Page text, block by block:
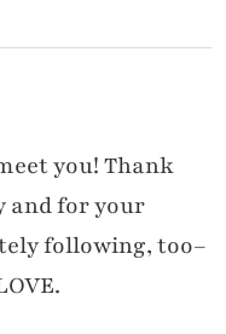
you! Thank
and for your
following, too–